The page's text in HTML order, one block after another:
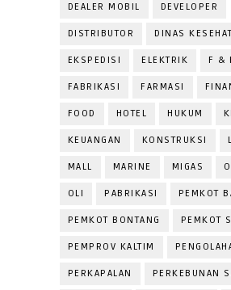
DEALER MOBIL DEVELOPER
DISTRIBUTOR DINAS
EKSPEDISI ELEKTRIK F &
FABRIKASI FARMASI
FOOD HOTEL HUKUM
KEUANGAN KONSTRUKSI
MALL MARINE MIGAS
OLI PABRIKASI PEMKOT
PEMKOT BONTANG PEMKOT
PEMPROV KALTIM
PERKAPALAN PERKEBUNAN